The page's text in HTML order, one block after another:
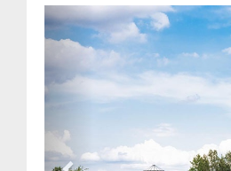
Previous